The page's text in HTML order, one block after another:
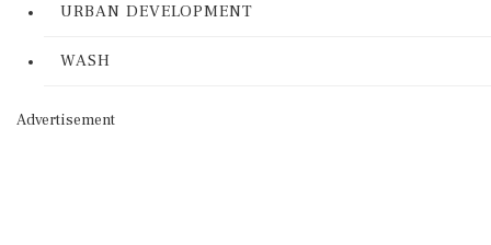
URBAN DEVELOPMENT
WASH
Advertisement